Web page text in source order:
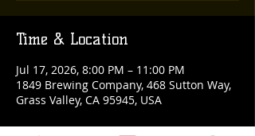
Time & Location
Jul 17, 2026, 8:00 PM – 11:00 PM
1849 Brewing Company, 468 Sutton Way,
Grass Valley, CA 95945, USA